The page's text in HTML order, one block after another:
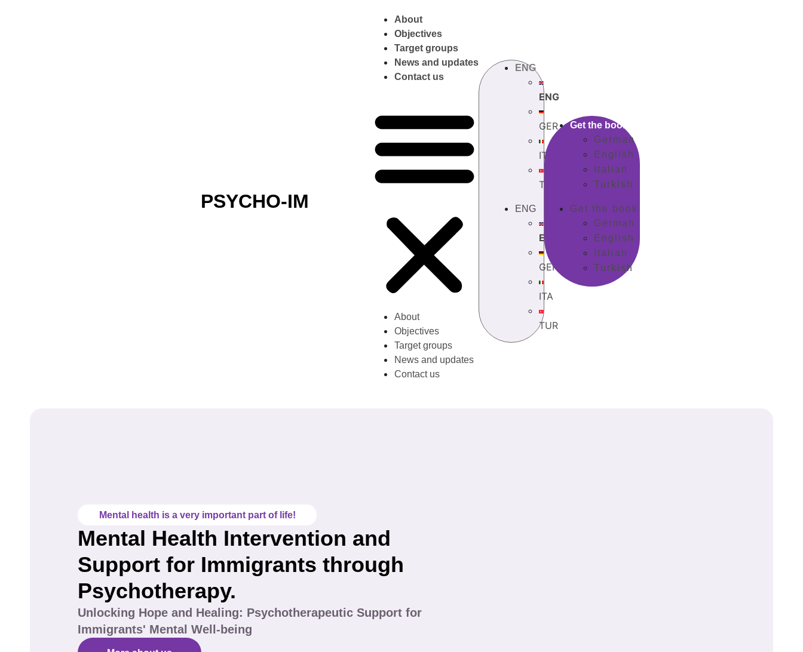
PSYCHO-IM
About
Objectives
Target groups
News and updates
Contact us
About
Objectives
Target groups
News and updates
Contact us
ENG
ENG
GER
ITA
TUR
ENG
ENG
GER
ITA
TUR
Get the book
German
English
Italian
Turkish
Get the book
German
English
Italian
Turkish
Mental health is a very important part of life!
Mental Health Intervention and
Support for Immigrants through
Psychotherapy.
Unlocking Hope and Healing: Psychotherapeutic Support for
Immigrants' Mental Well-being